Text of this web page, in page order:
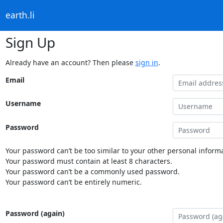
earth.li
Sign Up
Already have an account? Then please sign in.
Email
Username
Password
Your password can’t be too similar to your other personal
Your password must contain at least 8 characters.
Your password can’t be a commonly used password.
Your password can’t be entirely numeric.
Password (again)